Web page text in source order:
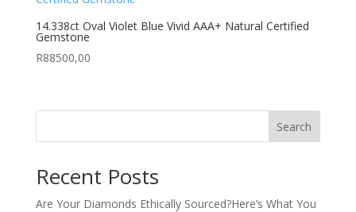
14.338ct Oval Violet Blue Vivid AAA+ Natural Certified
Gemstone
R88500,00
Search
Recent Posts
Are Your Diamonds Ethically Sourced?Here’s What You